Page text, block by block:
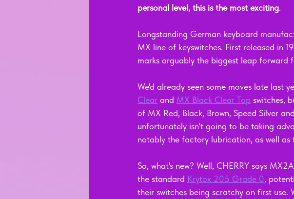
personal level, this is the most exciting.
Longstanding German keyboard
MX line of keyswitches. First released in
marks arguably the biggest leap forward
We'd already seen some moves late last
Clear and MX Black Clear Top switches,
of MX Red, Black, Brown, Speed Silver
unfortunately isn't going to be taking
notably the factory lubrication, as well as
So, what's new? Well, CHERRY says
the standard Krytox 205 Grade 0,
their switches being scratchy on first use.